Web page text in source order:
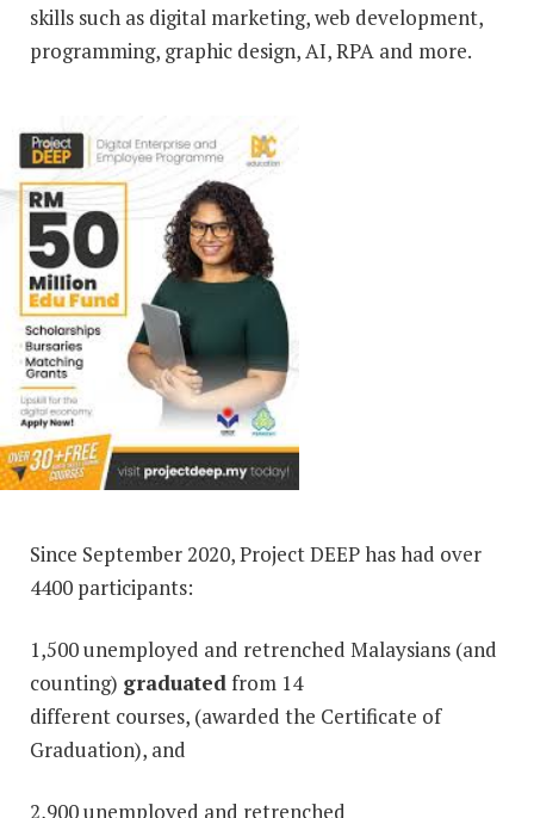
skills such as digital marketing, web development,
programming, graphic design, AI, RPA and more.
Since September 2020, Project DEEP has had over
4400 participants:
1,500 unemployed and retrenched Malaysians (and
counting) graduatedfrom 14
different courses, (awarded the Certificate of
Graduation), and
2,900 unemployed and retrenched